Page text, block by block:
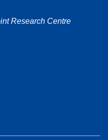
Research Centre